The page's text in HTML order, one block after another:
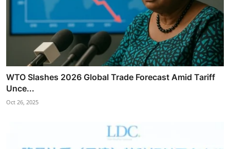
WTO Slashes 2026 Global Trade Forecast Amid Tariff
Unce...
Oct 26, 2025